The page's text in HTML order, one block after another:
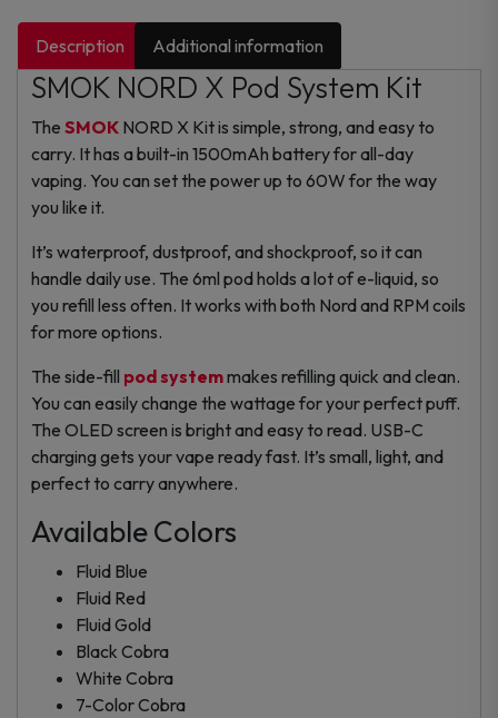
Description Additional information
SMOK NORD X Pod System Kit
The SMOK NORD X Kit is simple, strong, and easy to
carry. It has a built-in 1500mAh battery for all-day
vaping. You can set the power up to 60W for the way
you like it.
It’s waterproof, dustproof, and shockproof, so it can
handle daily use. The 6ml pod holds a lot of e-liquid, so
you refill less often. It works with both Nord and RPM coils
for more options.
The side-fill pod systemmakes refilling quick and clean.
You can easily change the wattage for your perfect puff.
The OLED screen is bright and easy to read. USB-C
charging gets your vape ready fast. It’s small, light, and
perfect to carry anywhere.
Available Colors
Fluid Blue
Fluid Red
Fluid Gold
Black Cobra
White Cobra
7-Color Cobra